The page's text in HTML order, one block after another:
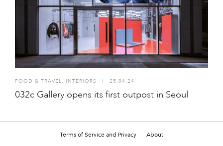
FOOD & TRAVEL, INTERIORS I 25.04.24
032c Gallery opens its first outpost in Seoul
Terms of Service and Privacy About